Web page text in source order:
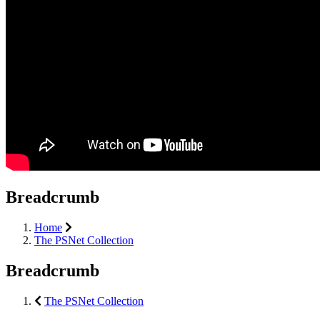
Breadcrumb
Home
The PSNet Collection
Breadcrumb
The PSNet Collection